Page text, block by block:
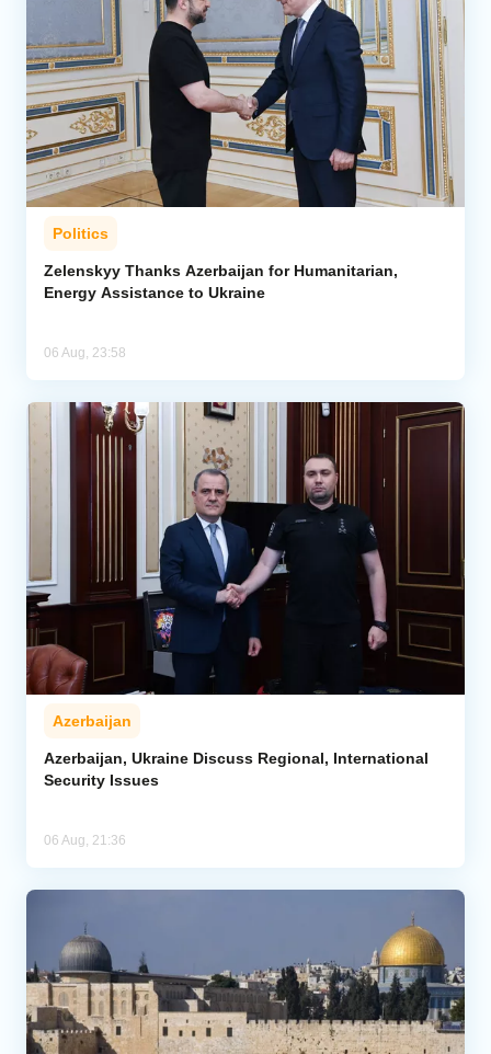
Politics
Zelenskyy Thanks Azerbaijan for Humanitarian,
Energy Assistance to Ukraine
06 Aug, 23:58
Azerbaijan
Azerbaijan, Ukraine Discuss Regional, International
Security Issues
06 Aug, 21:36